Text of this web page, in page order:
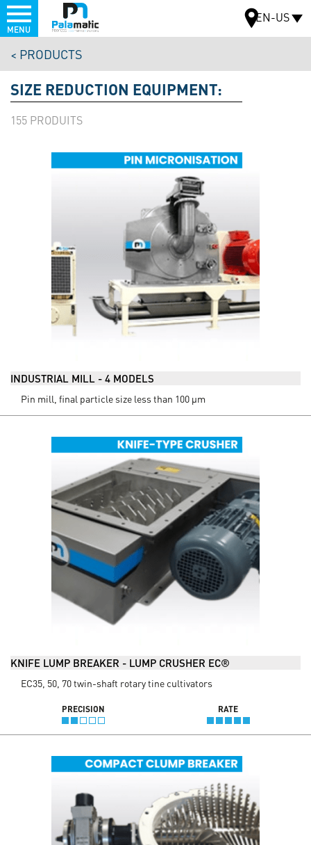
main
content
Menu
MAP
EN-US
MENU
PRODUCTS
SIZE REDUCTION EQUIPMENT:
155
INDUSTRIAL MILL - 4 MODELS
Pin mill, final particle size less than 100 µm
KNIFE LUMP BREAKER - LUMP CRUSHER EC®
EC35, 50, 70 twin-shaft rotary tine cultivators
PRECISION RATE